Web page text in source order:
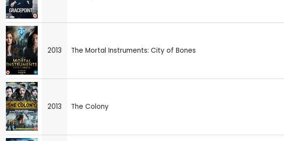
2013 The Mortal Instruments: City of Bones
2013 The Colony